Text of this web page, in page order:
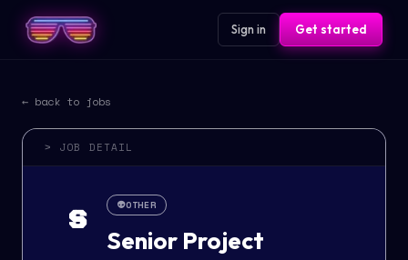
Sign in Get started
← back to jobs
> JOB DETAIL
S 👽OTHER
Senior Project